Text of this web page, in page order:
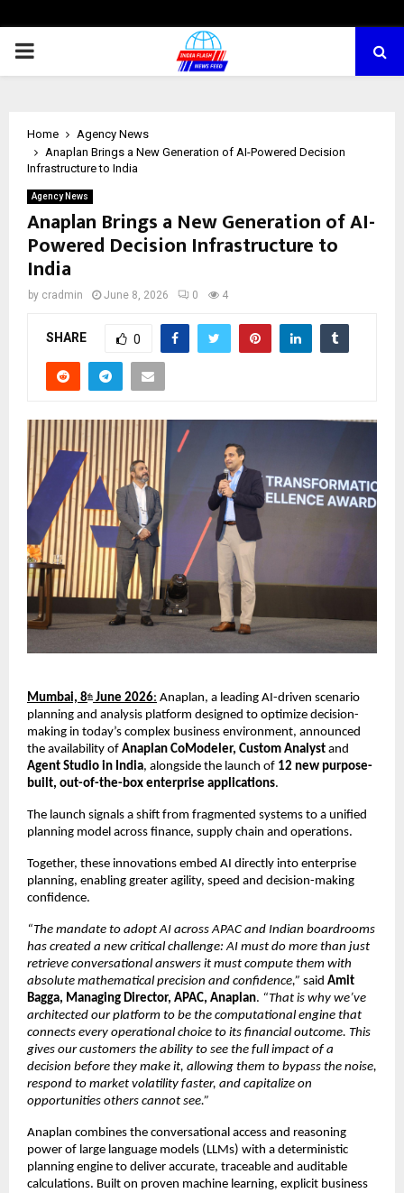
PRIMARY
Home
Agency News
Anaplan Brings a New Generation of AI-Powered Decision
Infrastructure to India
Agency News
Anaplan Brings a New Generation of AI-
Powered Decision Infrastructure to
India
by cradmin June 8, 2026 0 4
SHARE 0
Mumbai, 8th June 2026: Anaplan, a leading AI-driven scenario
planning and analysis platform designed to optimize decision-
making in today’s complex business environment, announced
the availability of Anaplan CoModeler, Custom Analyst and
Agent Studio in India, alongside the launch of 12 new purpose-
built, out-of-the-box enterprise applications.
The launch signals a shift from fragmented systems to a unified
planning model across finance, supply chain and operations.
Together, these innovations embed AI directly into enterprise
planning, enabling greater agility, speed and decision-making
confidence.
“The mandate to adopt AI across APAC and Indian boardrooms
has created a new critical challenge: AI must do more than just
retrieve conversational answers it must compute them with
absolute mathematical precision and confidence,” said Amit
Bagga, Managing Director, APAC, Anaplan. “That is why we’ve
architected our platform to be the computational engine that
connects every operational choice to its financial outcome. This
gives our customers the ability to see the full impact of a
decision before they make it, allowing them to bypass the noise,
respond to market volatility faster, and capitalize on
opportunities others cannot see.”
Anaplan combines the conversational access and reasoning
power of large language models (LLMs) with a deterministic
planning engine to deliver accurate, traceable and auditable
calculations. Built on proven machine learning, explicit business